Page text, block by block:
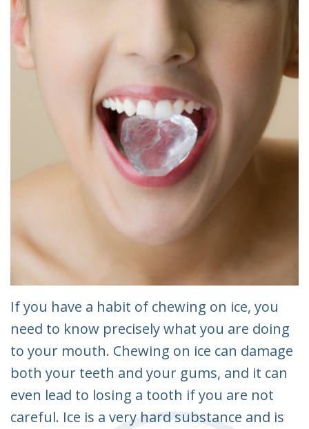
If you have a habit of chewing on ice, you
need to know precisely what you are doing
to your mouth. Chewing on ice can damage
both your teeth and your gums, and it can
even lead to losing a tooth if you are not
careful. Ice is a very hard substance and is